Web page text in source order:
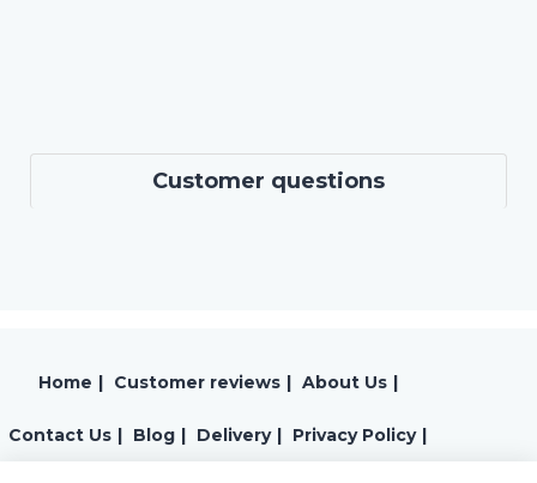
Customer questions
Home Customer reviews About Us
Contact Us Blog Delivery Privacy Policy